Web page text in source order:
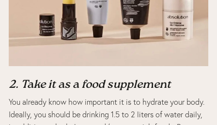
2. Take it as a food supplement
You already know how important it is to hydrate your body.
Ideally, you should be drinking 1.5 to 2 liters of water daily,